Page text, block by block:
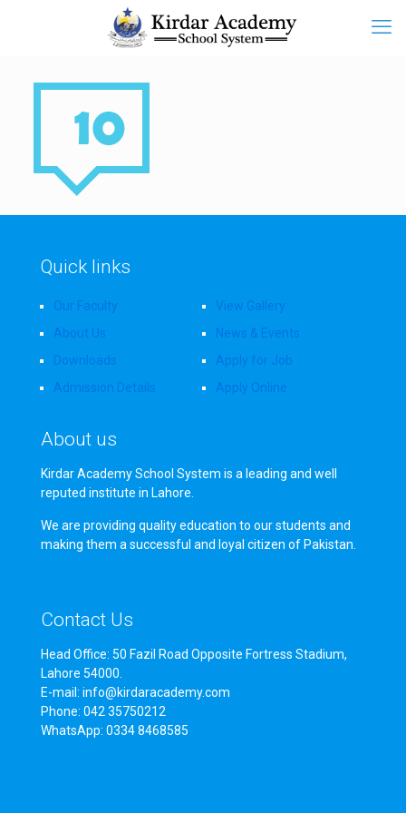
Quick links
Our Faculty
About Us
Downloads
Admission Details
View Gallery
News & Events
Apply for Job
Apply Online
About us
Kirdar Academy School System is a leading and well
reputed institute in Lahore.
We are providing quality education to our students and
making them a successful and loyal citizen of Pakistan.
Contact Us
Head Office: 50 Fazil Road Opposite Fortress Stadium,
Lahore 54000.
E-mail: info@kirdaracademy.com
Phone: 042 35750212
WhatsApp: 0334 8468585